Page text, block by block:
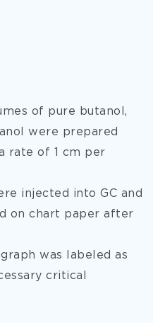
of pure butanol,
were prepared
rate of 1 cm per
injected into GC and
on chart paper after
was labeled as
critical